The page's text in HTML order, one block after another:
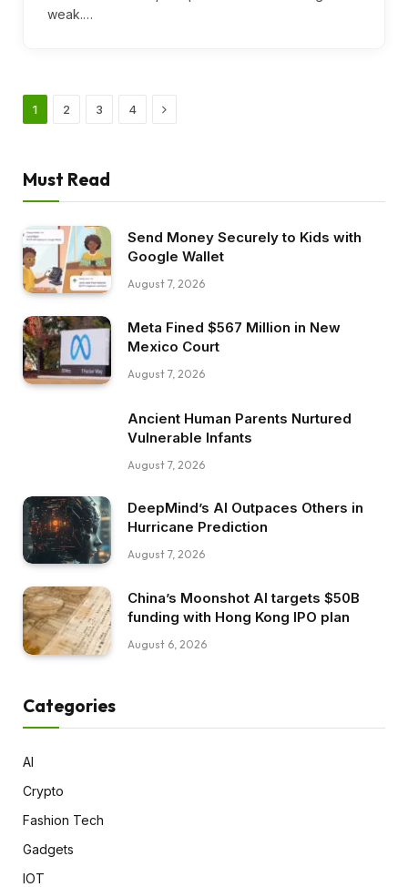
weak.…
1 2 3 4 Next
Must Read
Send Money Securely to Kids with
Google Wallet
August 7, 2026
Meta Fined $567 Million in New
Mexico Court
August 7, 2026
Ancient Human Parents Nurtured
Vulnerable Infants
August 7, 2026
DeepMind’s AI Outpaces Others in
Hurricane Prediction
August 7, 2026
China’s Moonshot AI targets $50B
funding with Hong Kong IPO plan
August 6, 2026
Categories
AI
Crypto
Fashion Tech
Gadgets
IOT